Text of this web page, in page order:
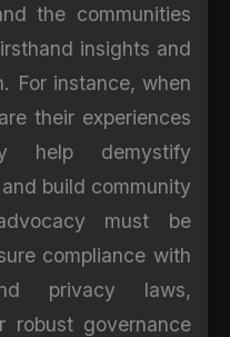
the communities
insights and
For instance, when
their experiences
help demystify
build community
must be
compliance with
privacy laws,
robust governance